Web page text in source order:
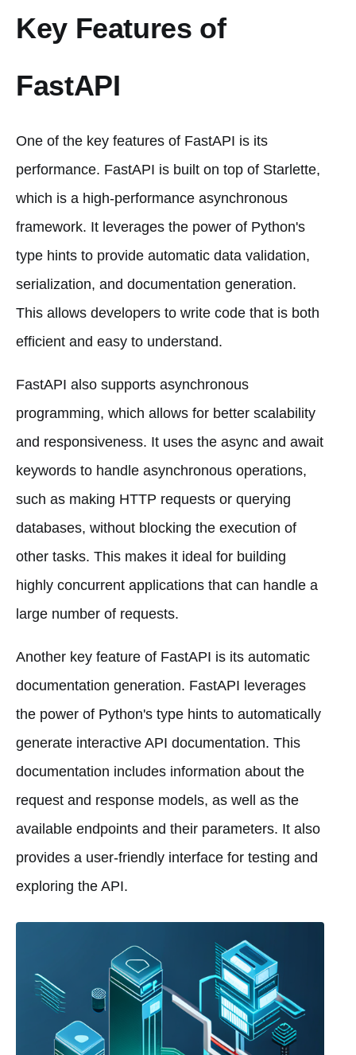
Key Features of
FastAPI
One of the key features of FastAPI is its
performance. FastAPI is built on top of Starlette,
which is a high-performance asynchronous
framework. It leverages the power of Python's
type hints to provide automatic data validation,
serialization, and documentation generation.
This allows developers to write code that is both
efficient and easy to understand.
FastAPI also supports asynchronous
programming, which allows for better scalability
and responsiveness. It uses the async and await
keywords to handle asynchronous operations,
such as making HTTP requests or querying
databases, without blocking the execution of
other tasks. This makes it ideal for building
highly concurrent applications that can handle a
large number of requests.
Another key feature of FastAPI is its automatic
documentation generation. FastAPI leverages
the power of Python's type hints to automatically
generate interactive API documentation. This
documentation includes information about the
request and response models, as well as the
available endpoints and their parameters. It also
provides a user-friendly interface for testing and
exploring the API.